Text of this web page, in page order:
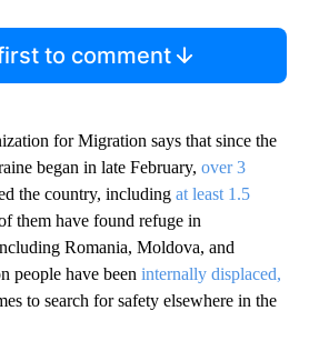
to comment
for Migration says that since the
began in late February, over 3
the country, including at least 1.5
them have found refuge in
Romania, Moldova, and
people have been internally displaced,
to search for safety elsewhere in the